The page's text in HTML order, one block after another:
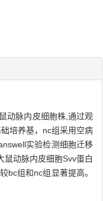
动脉内皮细胞株,通过观
培养基，nc组采用空病
实验检测细胞迁移
动脉内皮细胞Svv蛋白
bc组和nc组显著提高。